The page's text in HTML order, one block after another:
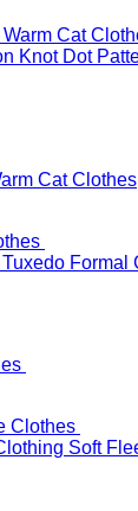
Cat Clothes